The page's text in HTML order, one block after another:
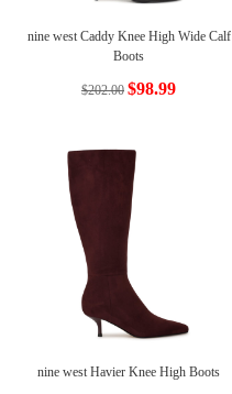
nine west Caddy Knee High Wide Calf
Boots
$202.00 $98.99
nine west Havier Knee High Boots